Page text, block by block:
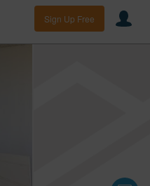
Sign Up Free